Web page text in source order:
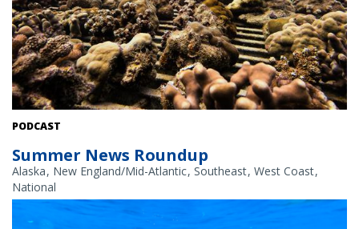
Coral nurseries are one tool NOAA uses to restore reefs, which are
Fisheries
PODCAST
Summer News Roundup
Alaska New England/Mid-Atlantic Southeast West Coast
National